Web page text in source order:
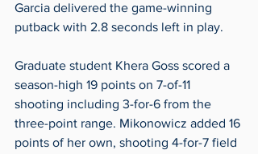
Garcia delivered the game-winning
putback with 2.8 seconds left in play.
Graduate student Khera Goss scored a
season-high 19 points on 7-of-11
shooting including 3-for-6 from the
three-point range. Mikonowicz added 16
points of her own, shooting 4-for-7 field